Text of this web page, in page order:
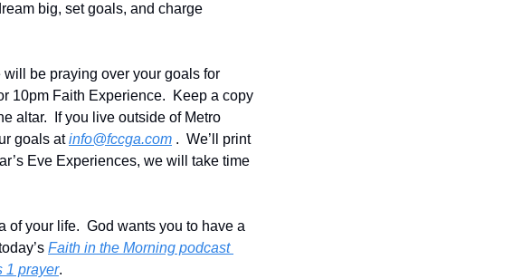
big, set goals, and charge
be praying over your goals for
10pm Faith Experience.  Keep a copy
altar.  If you live outside of Metro
goals at info@fccga.com .  We’ll print
Eve Experiences, we will take time
of your life.  God wants you to have a
Faith in the Morning podcast
1 prayer.